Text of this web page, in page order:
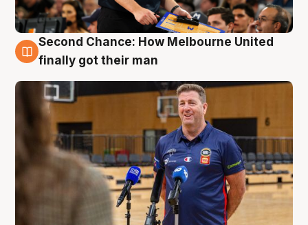
7 Aug
Second Chance: How Melbourne United
finally got their man